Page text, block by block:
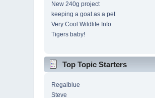
New 240g project
keeping a goat as a pet
Very Cool Wildlife Info
Tigers baby!
Top Topic Starters
Regalblue
Steve